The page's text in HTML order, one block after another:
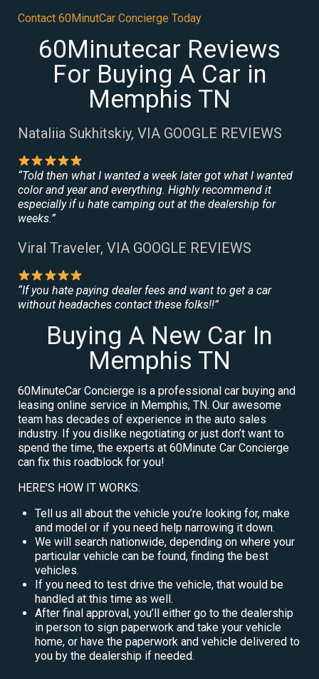
Contact 60MinutCar Concierge Today
60Minutecar Reviews
For Buying A Car in
Memphis TN
Nataliia Sukhitskiy, VIA GOOGLE REVIEWS
“Told then what I wanted a week later got what I wanted
color and year and everything. Highly recommend it
especially if u hate camping out at the dealership for
weeks.”
Viral Traveler, VIA GOOGLE REVIEWS
“If you hate paying dealer fees and want to get a car
without headaches contact these folks!!”
Buying A New Car In
Memphis TN
60MinuteCar Concierge is a professional car buying and
leasing online service in Memphis, TN. Our awesome
team has decades of experience in the auto sales
industry. If you dislike negotiating or just don’t want to
spend the time, the experts at 60Minute Car Concierge
can fix this roadblock for you!
HERE’S HOW IT WORKS:
Tell us all about the vehicle you’re looking for, make
and model or if you need help narrowing it down.
We will search nationwide, depending on where your
particular vehicle can be found, finding the best
vehicles.
If you need to test drive the vehicle, that would be
handled at this time as well.
After final approval, you’ll either go to the dealership
in person to sign paperwork and take your vehicle
home, or have the paperwork and vehicle delivered to
you by the dealership if needed.